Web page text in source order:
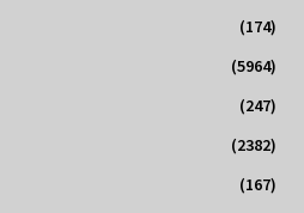
(174)
(5964)
(247)
(2382)
(167)